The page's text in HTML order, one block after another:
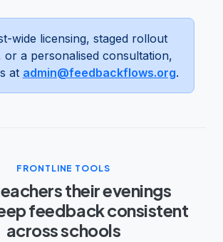
wide licensing, staged rollout
or a personalised consultation,
at admin@feedbackflows.org.
FRONTLINE TOOLS
their evenings
feedback consistent
across schools